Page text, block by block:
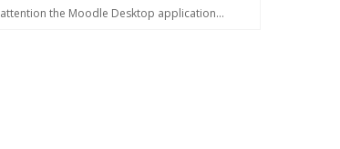
attention the Moodle Desktop application...